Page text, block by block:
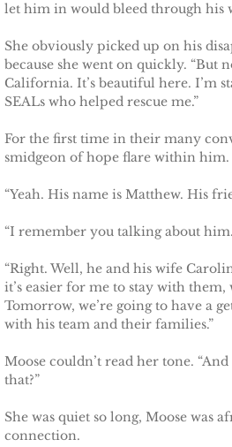
Marrying Emily
Rescuing Kassie
Rescuing Bryn
Rescuing Wendy
Rescuing Annie
let him in would bleed through his
She obviously picked up on his
because she went on quickly. “But
California. It’s beautiful here. I’m
SEALs who helped rescue me.”
For the first time in their many
smidgeon of hope flare within him.
“Yeah. His name is Matthew. His
“I remember you talking about
“Right. Well, he and his wife
it’s easier for me to stay with
Tomorrow, we’re going to have a
with his team and their families.”
Moose couldn’t read her tone.
that?”
She was quiet so long, Moose was
connection.